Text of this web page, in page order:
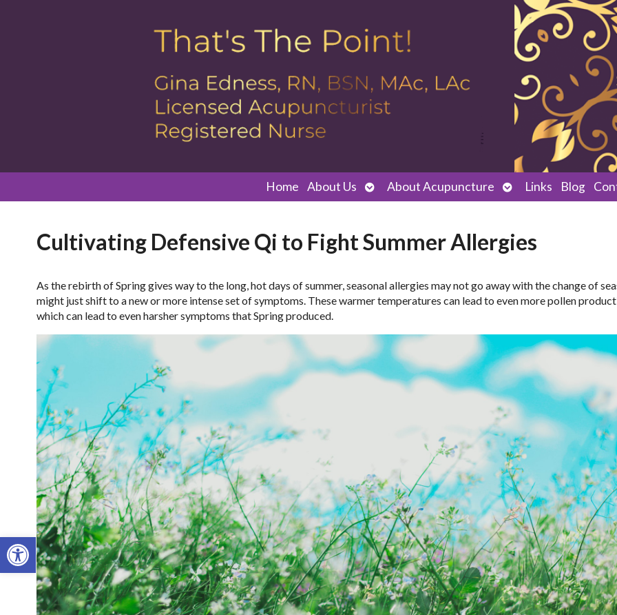
Open toolbar
Home About Us
Open
submenu
About Acupuncture
Open
submenu
Links Blog
Cultivating Defensive Qi to Fight Summer Allergies
As the rebirth of Spring gives way to the long, hot days of summer, seasonal allergies may not go away with the change of
might just shift to a new or more intense set of symptoms. These warmer temperatures can lead to even more pollen
which can lead to even harsher symptoms that Spring produced.